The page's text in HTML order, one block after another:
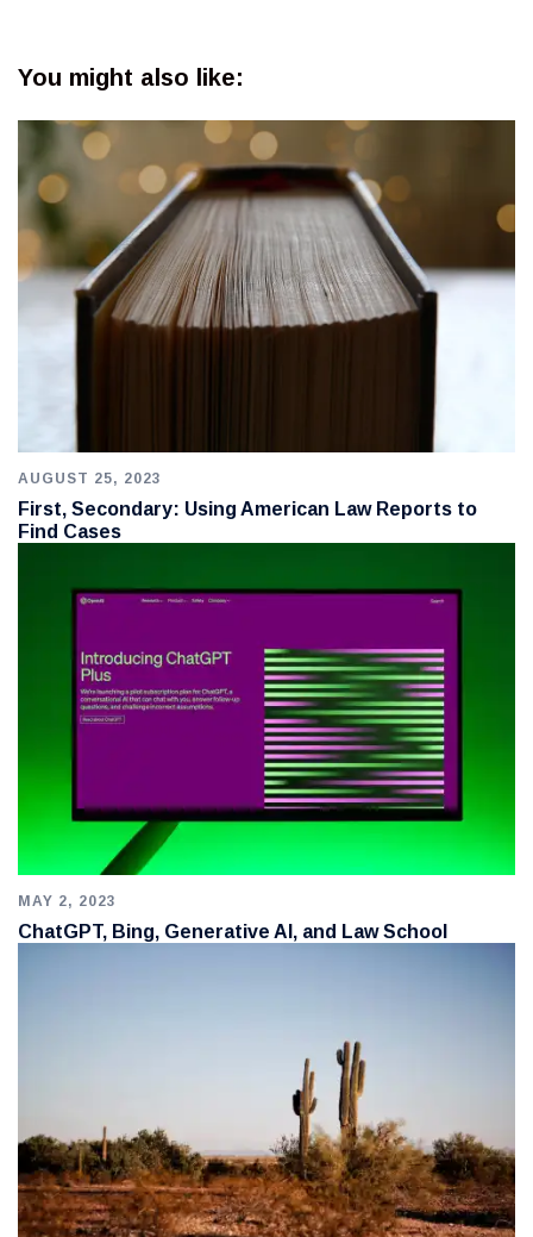
You might also like:
AUGUST 25, 2023
First, Secondary: Using American Law Reports to
Find Cases
MAY 2, 2023
ChatGPT, Bing, Generative AI, and Law School